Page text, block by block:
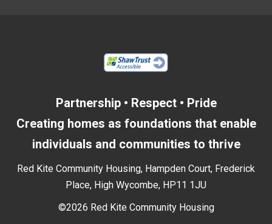
Partnership • Respect • Pride
Creating homes as foundations that enable
individuals and communities to thrive
Red Kite Community Housing, Hampden Court, Frederick
Place, High Wycombe, HP11 1JU
©2026 Red Kite Community Housing